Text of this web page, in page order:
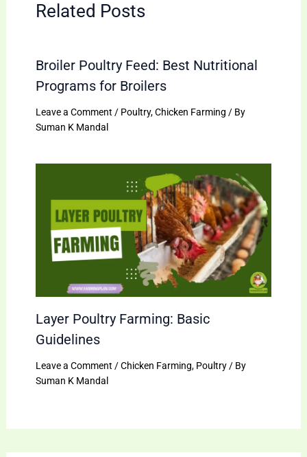
Related Posts
Broiler Poultry Feed: Best Nutritional
Programs for Broilers
Leave a Comment / Poultry,Chicken Farming / By
Suman K Mandal
Layer Poultry Farming: Basic
Guidelines
Leave a Comment /Chicken Farming, Poultry/ By
Suman K Mandal